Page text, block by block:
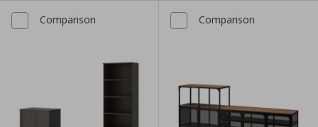
Comparison Comparison